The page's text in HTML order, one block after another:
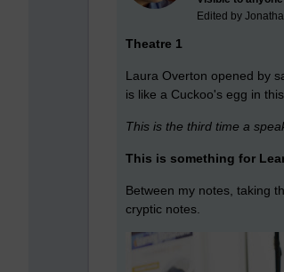
Edited by
Theatre 1
Laura Overton opened by
is like a Cuckoo's egg in
This is the third time a
This is something for
Between my notes, taking
cryptic notes.